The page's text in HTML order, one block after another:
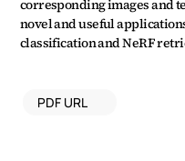
corresponding images and
novel and useful
classification and NeRF
PDF URL